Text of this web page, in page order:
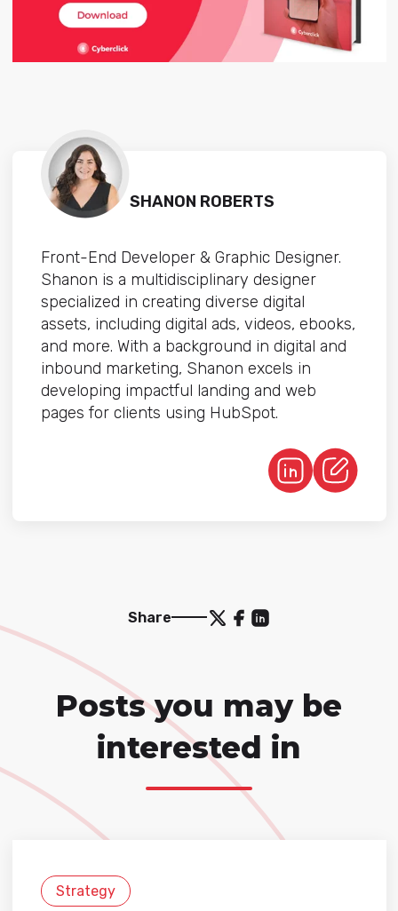
SHANON ROBERTS
Front-End Developer & Graphic Designer.
Shanon is a multidisciplinary designer
specialized in creating diverse digital
assets, including digital ads, videos, ebooks,
and more. With a background in digital and
inbound marketing, Shanon excels in
developing impactful landing and web
pages for clients using HubSpot.
Share
Posts you may be
interested in
Strategy